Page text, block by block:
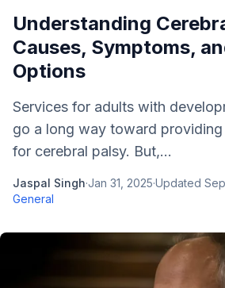
Understanding
Causes, Symptoms,
Options
Services for adults with
go a long way toward
for cerebral palsy. But,...
Jaspal Singh·Jan 31, 2025·Updated
General